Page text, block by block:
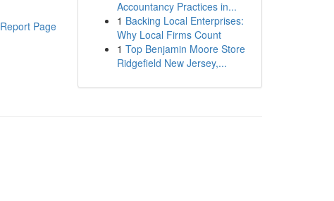
Report Page
Accountancy Practices in...
1 Backing Local Enterprises:
Why Local Firms Count
1 Top Benjamin Moore Store
Ridgefield New Jersey,...